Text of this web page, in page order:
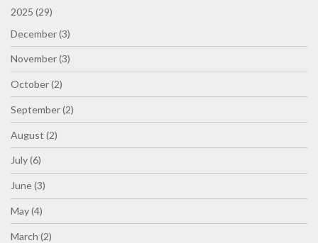
2025 (29)
December (3)
November (3)
October (2)
September (2)
August (2)
July (6)
June (3)
May (4)
March (2)